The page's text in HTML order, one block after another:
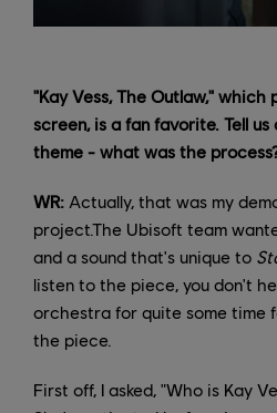
"Kay Vess, The Outlaw,"
screen, is a fan favorite. Tell
theme - what was the
WR: Actually, that was my
project.The Ubisoft team
and a sound that's unique to
listen to the piece, you don't
orchestra for quite some time
the piece.
First off, I asked, "Who is Kay